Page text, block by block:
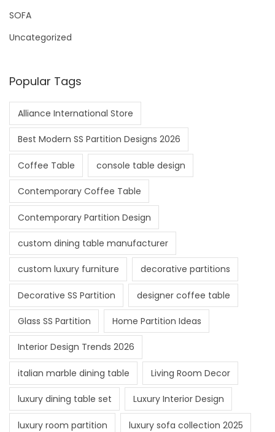
SOFA
Uncategorized
Popular Tags
Alliance International Store
Best Modern SS Partition Designs 2026
Coffee Table console table design
Contemporary Coffee Table
Contemporary Partition Design
custom dining table manufacturer
custom luxury furniture decorative partitions
Decorative SS Partition designer coffee table
Glass SS Partition Home Partition Ideas
Interior Design Trends 2026
italian marble dining table Living Room Decor
luxury dining table set Luxury Interior Design
luxury room partition luxury sofa collection 2025